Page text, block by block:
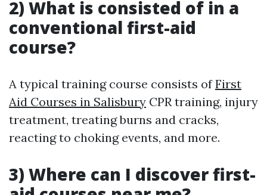
2) What is consisted of in a
conventional first-aid
course?
A typical training course consists ofFirst
Aid Courses in Salisbury CPR training, injury
treatment, treating burns and cracks,
reacting to choking events, and more.
3) Where can I discover first-